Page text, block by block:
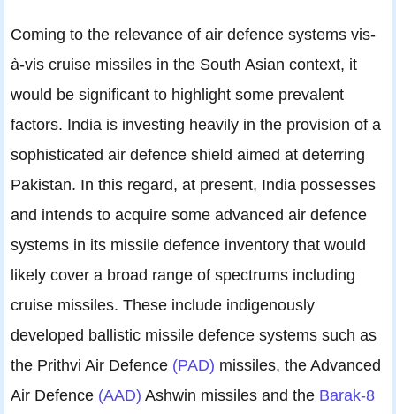
Coming to the relevance of air defence systems vis-
à-vis cruise missiles in the South Asian context, it
would be significant to highlight some prevalent
factors. India is investing heavily in the provision of a
sophisticated air defence shield aimed at deterring
Pakistan. In this regard, at present, India possesses
and intends to acquire some advanced air defence
systems in its missile defence inventory that would
likely cover a broad range of spectrums including
cruise missiles. These include indigenously
developed ballistic missile defence systems such as
the Prithvi Air Defence (PAD) missiles, the Advanced
Air Defence (AAD) Ashwin missiles and the Barak-8